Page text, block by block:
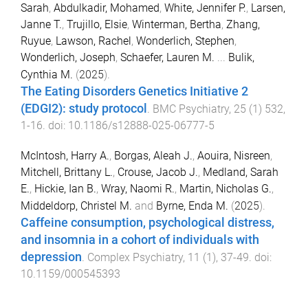
Sarah, Abdulkadir, Mohamed, White, Jennifer P., Larsen,
Janne T., Trujillo, Elsie, Winterman, Bertha, Zhang,
Ruyue, Lawson, Rachel, Wonderlich, Stephen,
Wonderlich, Joseph, Schaefer, Lauren M.
Bulik,
Cynthia M. (2025).
The Eating Disorders Genetics Initiative 2
(EDGI2): study protocol
BMC Psychiatry, 25 (1) 532,
1-16 . doi: 10.1186/s12888-025-06777-5
McIntosh, Harry A., Borgas, Aleah J., Aouira, Nisreen,
Mitchell, Brittany L., Crouse, Jacob J., Medland, Sarah
E., Hickie, Ian B., Wray, Naomi R., Martin, Nicholas G.,
Middeldorp, Christel M. and Byrne, Enda M. (2025).
Caffeine consumption, psychological distress,
and insomnia in a cohort of individuals with
depression. Complex Psychiatry, 11 (1 ), 37-49. doi:
10.1159/000545393